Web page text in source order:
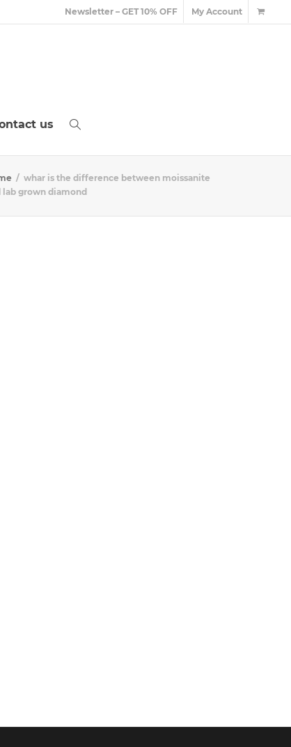
Newsletter – GET 10% OFF My Account
us
whar is the difference between moissanite
lab grown diamond